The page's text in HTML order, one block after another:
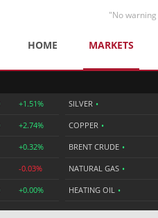
"No
HOME MARKETS
+1.51%
+2.74%
+0.32%
-0.03%
+0.00%
SILVER •
COPPER •
BRENT CRUDE •
NATURAL GAS •
HEATING OIL •